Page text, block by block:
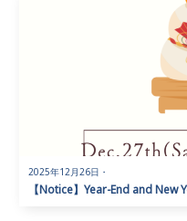
2025年12月26日 ・
【Notice】Year-End and New